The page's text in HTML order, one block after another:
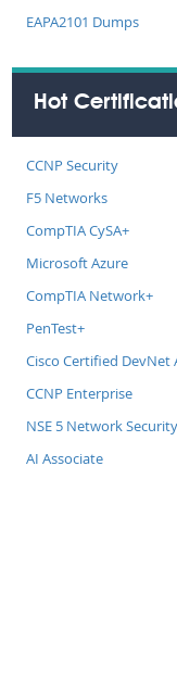
EAPA2101 Dumps
Hot
CCNP Security
F5 Networks
CompTIA CySA+
Microsoft Azure
CompTIA Network+
PenTest+
Cisco Certified DevNet
CCNP Enterprise
NSE 5 Network
AI Associate